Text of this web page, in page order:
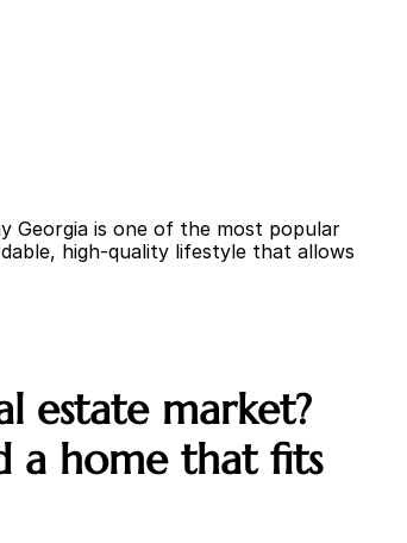
Georgia is one of the most popular
high-quality lifestyle that allows
estate market?
a home that fits